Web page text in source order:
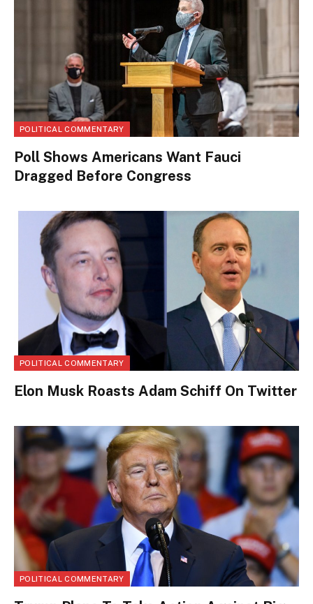
POLITICAL COMMENTARY
Poll Shows Americans Want Fauci
Dragged Before Congress
POLITICAL COMMENTARY
Elon Musk Roasts Adam Schiff On Twitter
POLITICAL COMMENTARY